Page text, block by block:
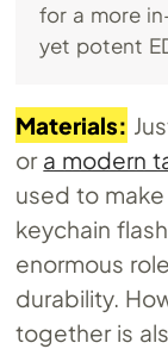
for a more
yet potent
Materials:
or a modern
used to
keychain
enormous
durability.
together is